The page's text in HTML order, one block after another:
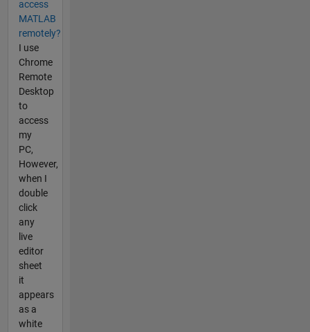
access
MATLAB
remotely?
I use
Chrome
Remote
Desktop
to
access
my
PC,
However,
when I
double
click
any
live
editor
sheet
it
appears
as a
white